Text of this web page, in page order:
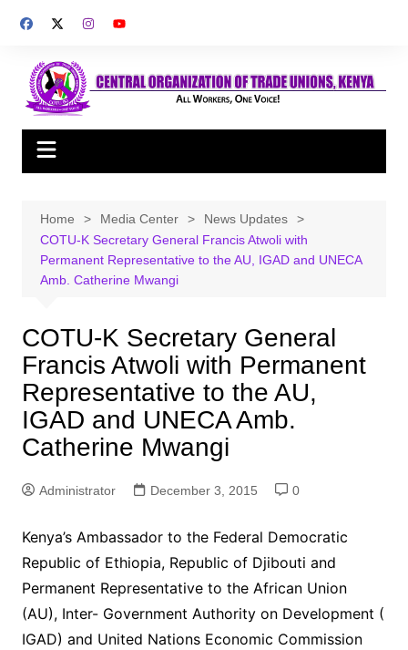
Home Media Center
News Updates
COTU-K Secretary General Francis Atwoli with
Permanent Representative to the AU, IGAD and UNECA
Amb. Catherine Mwangi
COTU-K Secretary General
Francis Atwoli with Permanent
Representative to the AU,
IGAD and UNECA Amb.
Catherine Mwangi
Administrator December 3, 2015 0
Kenya’s Ambassador to the Federal Democratic
Republic of Ethiopia, Republic of Djibouti and
Permanent Representative to the African Union
(AU), Inter- Government Authority on Development (
IGAD) and United Nations Economic Commission